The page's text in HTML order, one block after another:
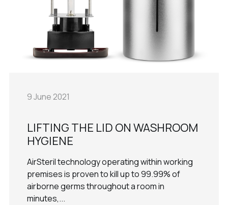
9 June 2021
LIFTING THE LID ON WASHROOM
HYGIENE
AirSteril technology operating within working
premises is proven to kill up to 99.99% of
airborne germs throughout a room in
minutes,...